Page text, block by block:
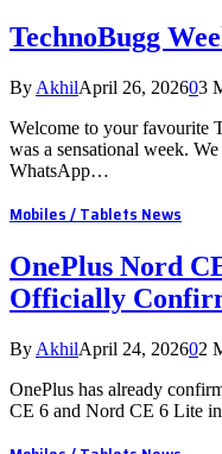
TechnoBugg
By AkhilApril 26, 202603
Welcome to your favourite
was a sensational week.
WhatsApp…
Mobiles / Tablets News
OnePlus Nord
Officially
By AkhilApril 24, 202602
OnePlus has already
CE 6 and Nord CE 6 Lite